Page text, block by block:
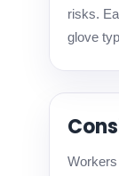
risks.
glove